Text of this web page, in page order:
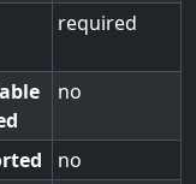
required
no
no